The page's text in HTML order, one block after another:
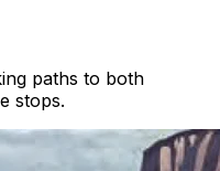
paths to both
stops.